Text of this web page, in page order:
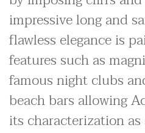
impressive long and
flawless elegance is
features such as
famous night clubs
beach bars allowing
its characterization